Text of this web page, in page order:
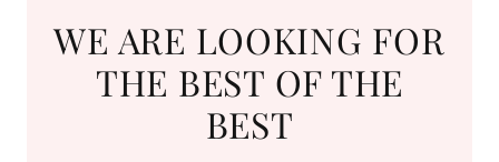
WE ARE LOOKING FOR
THE BEST OF THE
BEST